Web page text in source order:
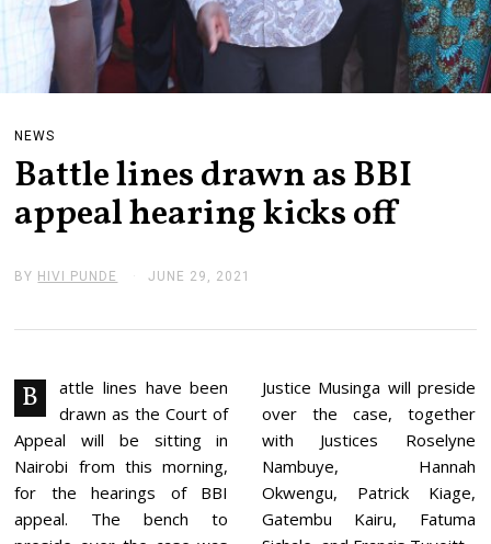
NEWS
Battle lines drawn as BBI
appeal hearing kicks off
BY HIVI PUNDE JUNE 29, 2021
E
B
attle lines have been
drawn as the Court of
Appeal will be sitting in
Nairobi from this morning,
for the hearings of BBI
appeal. The bench to
Justice Musinga will preside
over the case, together
with Justices Roselyne
Nambuye, Hannah
Okwengu, Patrick Kiage,
Gatembu Kairu, Fatuma